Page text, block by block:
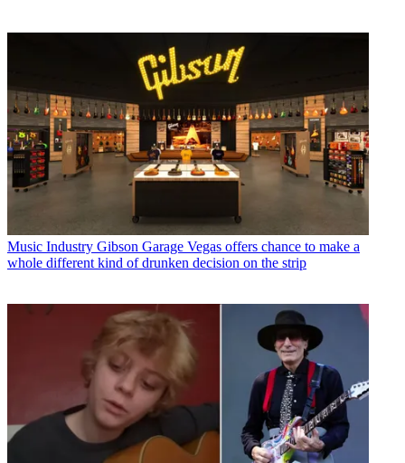
Music Industry Gibson Garage Vegas offers chance to make a
whole different kind of drunken decision on the strip